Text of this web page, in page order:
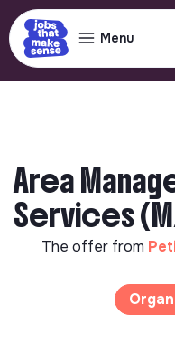
Menu
Area
Services
The offer from